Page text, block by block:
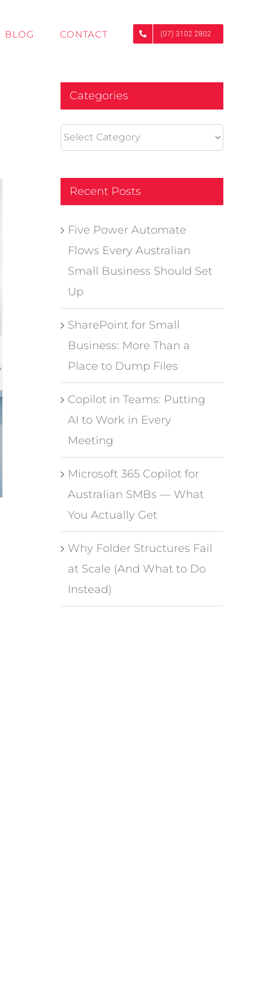
BLOG CONTACT (07) 3102 2802
Categories
Categories
Recent Posts
Five Power Automate
Flows Every Australian
Small Business Should Set
Up
SharePoint for Small
Business: More Than a
Place to Dump Files
Copilot in Teams: Putting
AI to Work in Every
Meeting
Microsoft 365 Copilot for
Australian SMBs — What
You Actually Get
Why Folder Structures Fail
at Scale (And What to Do
Instead)